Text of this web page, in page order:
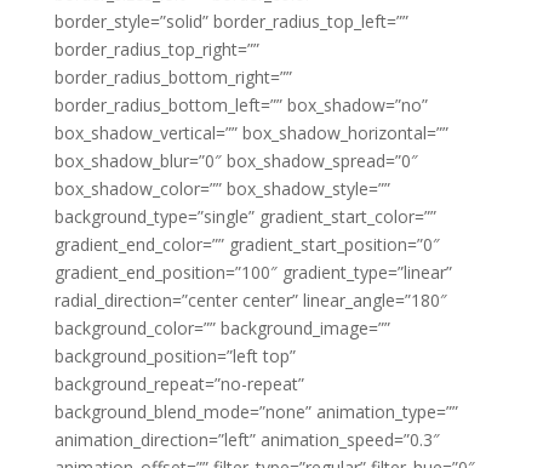
border_style=”solid” border_radius_top_left=””
border_radius_top_right=””
border_radius_bottom_right=””
border_radius_bottom_left=”” box_shadow=”no”
box_shadow_vertical=”” box_shadow_horizontal=””
box_shadow_blur=”0″ box_shadow_spread=”0″
box_shadow_color=”” box_shadow_style=””
background_type=”single” gradient_start_color=””
gradient_end_color=”” gradient_start_position=”0″
gradient_end_position=”100″ gradient_type=”linear”
radial_direction=”center center” linear_angle=”180″
background_color=”” background_image=””
background_position=”left top”
background_repeat=”no-repeat”
background_blend_mode=”none” animation_type=””
animation_direction=”left” animation_speed=”0.3″